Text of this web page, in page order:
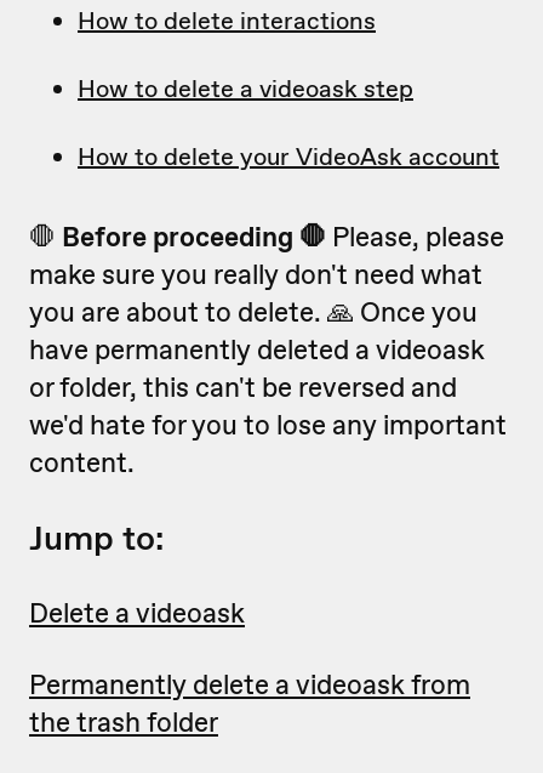
How to delete interactions
How to delete a videoask step
How to delete your VideoAsk account
🛑 Before proceeding 🛑 Please, please
make sure you really don't need what
you are about to delete. 🙏 Once you
have permanently deleted a videoask
or folder, this can't be reversed and
we'd hate for you to lose any important
content.
Jump to:
Delete a videoask
Permanently delete a videoask from
the trash folder